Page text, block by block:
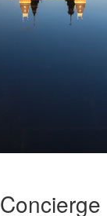
Concierge